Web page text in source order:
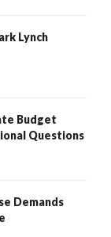
Lynch
Budget
Questions
Demands